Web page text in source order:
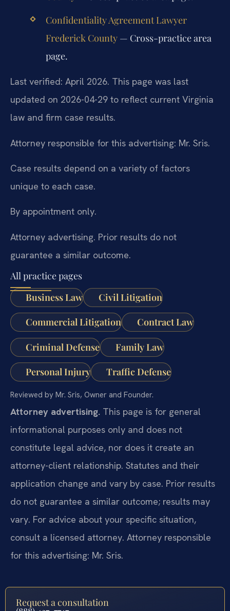
Confidentiality Agreement Lawyer
Frederick County— Cross-practice area
page.
Last verified: April 2026. This page was last
updated on 2026-04-29 to reflect current Virginia
law and firm case results.
Attorney responsible for this advertising: Mr. Sris.
Case results depend on a variety of factors
unique to each case.
By appointment only.
Attorney advertising. Prior results do not
guarantee a similar outcome.
All practice pages
Business Law
Civil Litigation
Commercial Litigation Contract Law
Criminal Defense Family Law
Personal Injury Traffic Defense
Reviewed by Mr. Sris, Owner and Founder.
Attorney advertising. This page is for general
informational purposes only and does not
constitute legal advice, nor does it create an
attorney-client relationship. Statutes and their
application change and vary by case. Prior results
do not guarantee a similar outcome; results may
vary. For advice about your specific situation,
consult a licensed attorney. Attorney responsible
for this advertising: Mr. Sris.
Request a consultation